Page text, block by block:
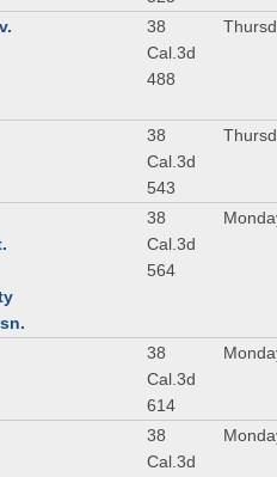
38
Cal.3d
488
38
Cal.3d
543
38
Cal.3d
564
38
Cal.3d
614
38
Cal.3d